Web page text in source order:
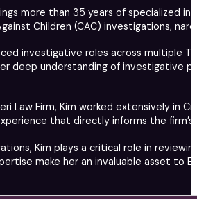
more than 35 years of specialized
Children (CAC) investigations,
investigative roles across multiple
deep understanding of investigative
Law Firm, Kim worked extensively
that directly informs the
Kim plays a critical role in
make her an invaluable asset to